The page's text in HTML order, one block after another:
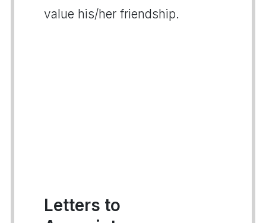
value his/her friendship.
Letters to